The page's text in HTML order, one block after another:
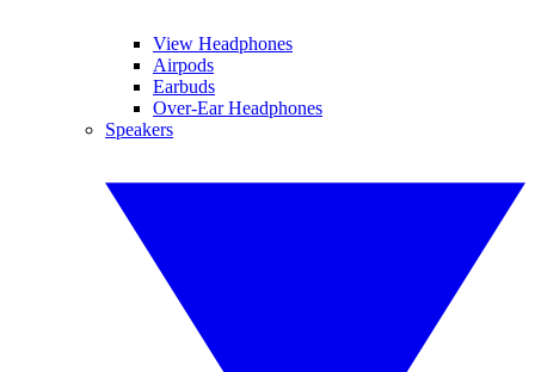
View Headphones
Airpods
Earbuds
Over-Ear Headphones
Speakers